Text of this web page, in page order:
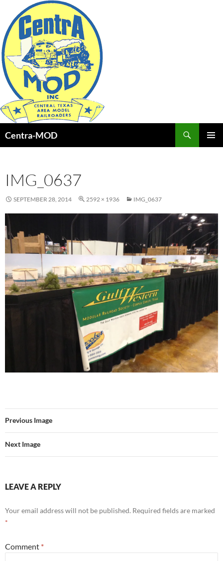
content
Centra-MOD
IMG_0637
SEPTEMBER 28, 2014 2592 × 1936 IMG_0637
Previous Image
Next Image
LEAVE A REPLY
Your email address will not be published. Required fields are marked
*
Comment *